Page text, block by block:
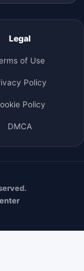
Legal
of Use
Policy
Policy
DMCA